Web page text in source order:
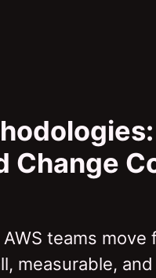
Change
teams move
measurable,